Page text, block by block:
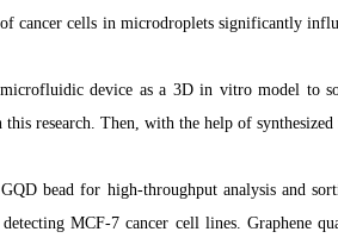
cancer cells in microdroplets significantly
microfluidic device as a 3D in vitro model to
research. Then, with the help of
bead for high-throughput analysis and
MCF-7 cancer cell lines. Graphene